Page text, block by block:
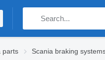
parts Scania braking